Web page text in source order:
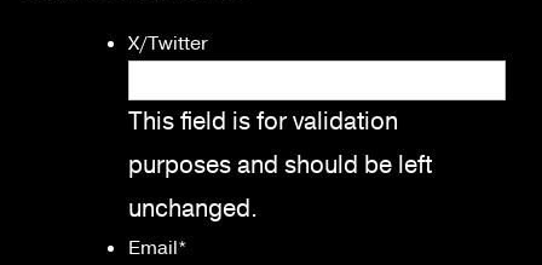
X/Twitter
This field is for validation
purposes and should be left
unchanged.
Email*